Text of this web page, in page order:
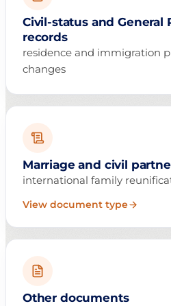
Civil-status and General
records
residence and immigration
changes
Marriage and civil
international family
View document type
Other documents